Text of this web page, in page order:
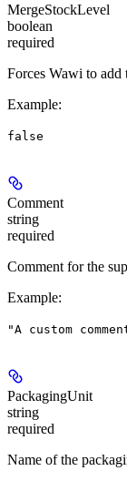
MergeStockLevel
boolean
required
Forces Wawi to add
Example:
false
Comment
string
required
Comment for the
Example:
"A custom
PackagingUnit
string
required
Name of the